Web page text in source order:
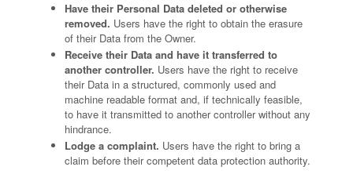
Have their Personal Data deleted or otherwise
removed. Users have the right to obtain the erasure
of their Data from the Owner.
Receive their Data and have it transferred to
another controller. Users have the right to receive
their Data in a structured, commonly used and
machine readable format and, if technically feasible,
to have it transmitted to another controller without any
hindrance.
Lodge a complaint. Users have the right to bring a
claim before their competent data protection authority.